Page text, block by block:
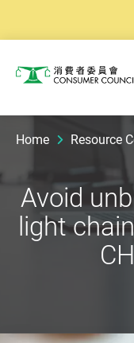
Consumer
Home Resource
Avoid
light